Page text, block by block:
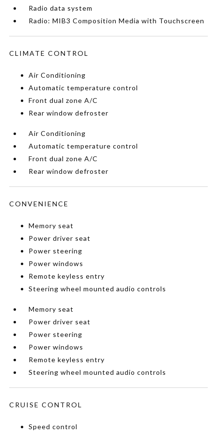
Radio data system
Radio: MIB3 Composition Media with Touchscreen
CLIMATE CONTROL
Air Conditioning
Automatic temperature control
Front dual zone A/C
Rear window defroster
Air Conditioning
Automatic temperature control
Front dual zone A/C
Rear window defroster
CONVENIENCE
Memory seat
Power driver seat
Power steering
Power windows
Remote keyless entry
Steering wheel mounted audio controls
Memory seat
Power driver seat
Power steering
Power windows
Remote keyless entry
Steering wheel mounted audio controls
CRUISE CONTROL
Speed control